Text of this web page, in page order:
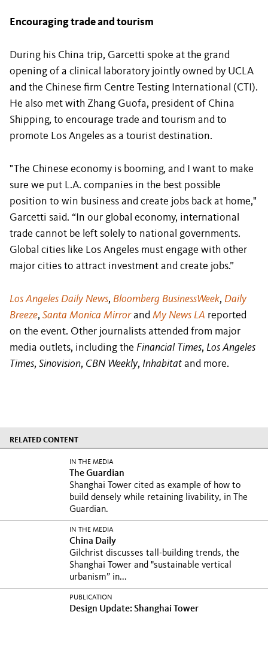
Encouraging trade and tourism
During his China trip, Garcetti spoke at the grand
opening of a clinical laboratory jointly owned by UCLA
and the Chinese firm Centre Testing International (CTI).
He also met with Zhang Guofa, president of China
Shipping, to encourage trade and tourism and to
promote Los Angeles as a tourist destination.
"The Chinese economy is booming, and I want to make
sure we put L.A. companies in the best possible
position to win business and create jobs back at home,"
Garcetti said. “In our global economy, international
trade cannot be left solely to national governments.
Global cities like Los Angeles must engage with other
major cities to attract investment and create jobs.”
Los Angeles Daily News, Bloomberg BusinessWeek, Daily
Breeze, Santa Monica Mirrorand My News LA reported
on the event. Other journalists attended from major
media outlets, including the Financial Times, Los Angeles
Times, Sinovision, CBN Weekly, Inhabitat and more.
RELATED CONTENT
IN THE MEDIA
The Guardian
Shanghai Tower cited as example of how to
build densely while retaining livability, in The
Guardian.
IN THE MEDIA
China Daily
Gilchrist discusses tall-building trends, the
Shanghai Tower and "sustainable vertical
urbanism” in...
PUBLICATION
Design Update: Shanghai Tower